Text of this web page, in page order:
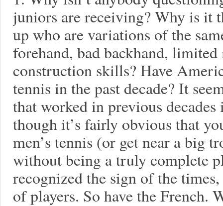
juniors are receiving? Why is it
up who are variations of the
forehand, bad backhand,
construction skills? Have
tennis in the past decade? It
that worked in previous decades
though it’s fairly obvious that
men’s tennis (or get near a big
without being a truly complete
recognized the sign of the
of players. So have the French.